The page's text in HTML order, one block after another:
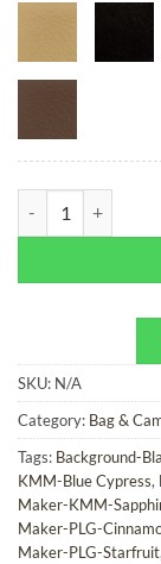
Rainbow Bits -
SKU: N/A
Category: Bag &
Tags: Background-
KMM-Blue Cypress,
Maker-KMM-
Maker-PLG-
Maker-PLG-Starfruit,